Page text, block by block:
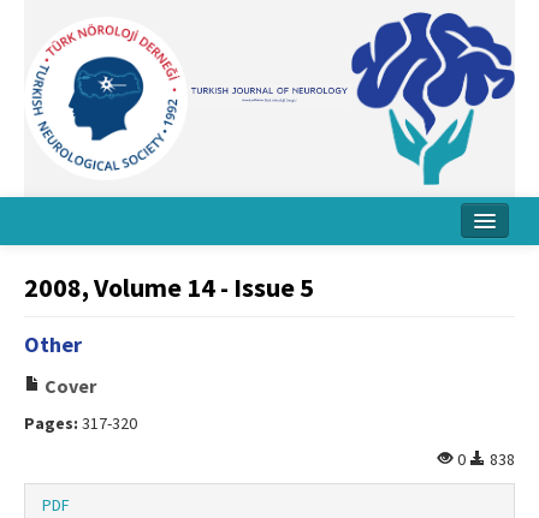
About Journal
Board
Contact Us
2008, Volume 14 - Issue 5
Other
Cover
Pages: 317-320
0
838
PDF